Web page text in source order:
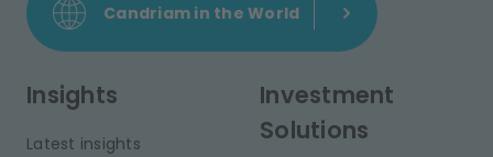
Candriam in the World
Insights
Latest insights
Investment
Solutions